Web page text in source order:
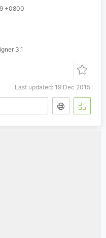
+0800
3.1
Last updated: 19 Dec 2015